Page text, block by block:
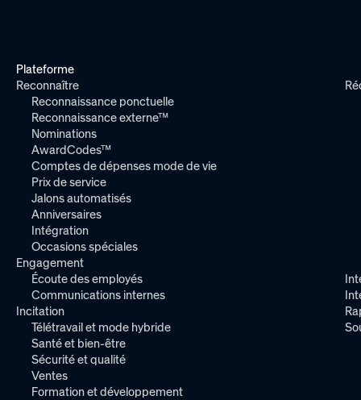
Plateforme
Reconnaître
Reconnaissance ponctuelle
Reconnaissance externe™
Nominations
AwardCodes™
Comptes de dépenses mode de vie
Prix de service
Jalons automatisés
Anniversaires
Intégration
Occasions spéciales
Engagement
Écoute des employés
Communications internes
Incitation
Télétravail et mode hybride
Santé et bien-être
Sécurité et qualité
Ventes
Formation et développement